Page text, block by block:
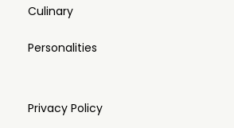
Culinary
Personalities
Privacy Policy